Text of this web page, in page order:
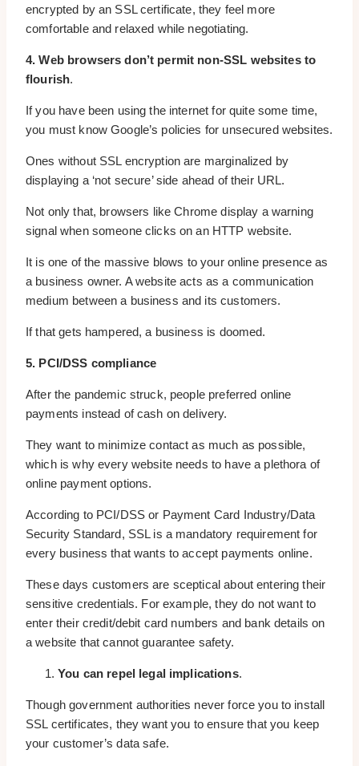
encrypted by an SSL certificate, they feel more
comfortable and relaxed while negotiating.
4. Web browsers don’t permit non-SSL websites to
flourish.
If you have been using the internet for quite some time,
you must know Google’s policies for unsecured websites.
Ones without SSL encryption are marginalized by
displaying a ‘not secure’ side ahead of their URL.
Not only that, browsers like Chrome display a warning
signal when someone clicks on an HTTP website.
It is one of the massive blows to your online presence as
a business owner. A website acts as a communication
medium between a business and its customers.
If that gets hampered, a business is doomed.
5. PCI/DSS compliance
After the pandemic struck, people preferred online
payments instead of cash on delivery.
They want to minimize contact as much as possible,
which is why every website needs to have a plethora of
online payment options.
According to PCI/DSS or Payment Card Industry/Data
Security Standard, SSL is a mandatory requirement for
every business that wants to accept payments online.
These days customers are sceptical about entering their
sensitive credentials. For example, they do not want to
enter their credit/debit card numbers and bank details on
a website that cannot guarantee safety.
You can repel legal implications.
Though government authorities never force you to install
SSL certificates, they want you to ensure that you keep
your customer’s data safe.